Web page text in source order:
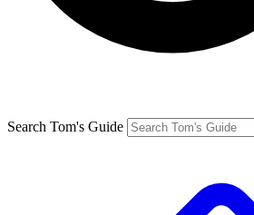
Search Tom's Guide